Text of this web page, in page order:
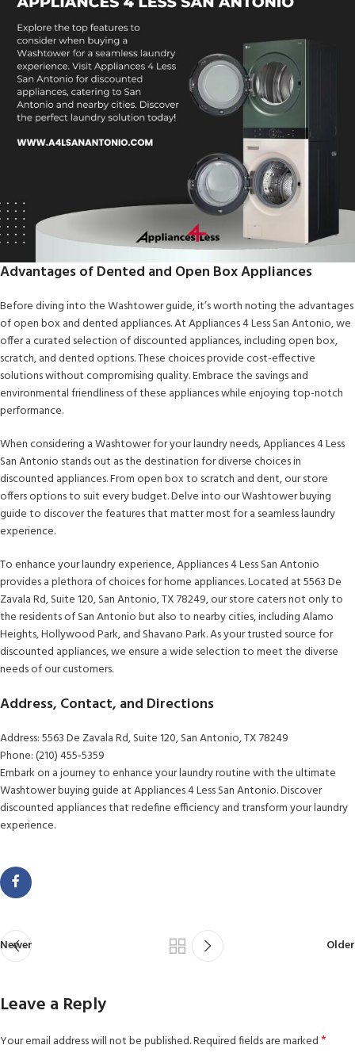
Advantages of Dented and Open Box Appliances
Before diving into the Washtower guide, it’s worth noting the advantages
of open box and dented appliances. At Appliances 4 Less San Antonio, we
offer a curated selection of discounted appliances, including open box,
scratch, and dented options. These choices provide cost-effective
solutions without compromising quality. Embrace the savings and
environmental friendliness of these appliances while enjoying top-notch
performance.
When considering a Washtower for your laundry needs, Appliances 4 Less
San Antonio stands out as the destination for diverse choices in
discounted appliances. From open box to scratch and dent, our store
offers options to suit every budget. Delve into our Washtower buying
guide to discover the features that matter most for a seamless laundry
experience.
To enhance your laundry experience, Appliances 4 Less San Antonio
provides a plethora of choices for home appliances. Located at 5563 De
Zavala Rd, Suite 120, San Antonio, TX 78249, our store caters not only to
the residents of San Antonio but also to nearby cities, including Alamo
Heights, Hollywood Park, and Shavano Park. As your trusted source for
discounted appliances, we ensure a wide selection to meet the diverse
needs of our customers.
Address, Contact, and Directions
Address: 5563 De Zavala Rd, Suite 120, San Antonio, TX 78249
Phone: (210) 455-5359
Embark on a journey to enhance your laundry routine with the ultimate
Washtower buying guide at Appliances 4 Less San Antonio. Discover
discounted appliances that redefine efficiency and transform your laundry
experience.
Newer Older
Leave a Reply
Your email address will not be published.Required fields are marked*